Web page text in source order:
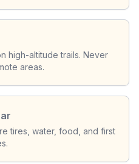
high-altitude trails. Never
areas.
tires, water, food, and first